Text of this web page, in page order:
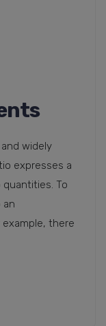
widely
expresses a
To
an
there